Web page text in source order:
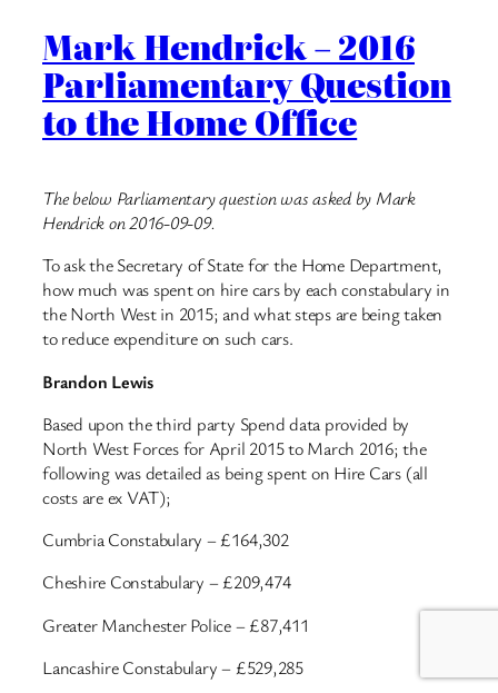
Mark Hendrick – 2016
Parliamentary Question
to the Home Office
The below Parliamentary question was asked by Mark
Hendrick on 2016-09-09.
To ask the Secretary of State for the Home Department,
how much was spent on hire cars by each constabulary in
the North West in 2015; and what steps are being taken
to reduce expenditure on such cars.
Brandon Lewis
Based upon the third party Spend data provided by
North West Forces for April 2015 to March 2016; the
following was detailed as being spent on Hire Cars (all
costs are ex VAT);
Cumbria Constabulary – £164,302
Cheshire Constabulary – £209,474
Greater Manchester Police – £87,411
Lancashire Constabulary – £529,285